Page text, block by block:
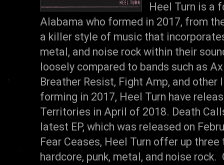
Heel Turn is a
Alabama who formed in 2017, from
a killer style of music that
metal, and noise rock within their
loosely compared to bands such as
Breather Resist, Fight Amp, and
forming in 2017, Heel Turn have
Territories in April of 2018. Death
latest EP, which was released on
Fear Ceases, Heel Turn offer up
hardcore, punk, metal, and noise rock.